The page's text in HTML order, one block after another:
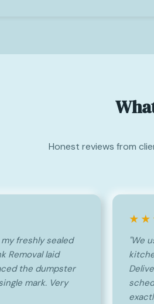
Honest reviews from
freshly sealed
Removal laid
the dumpster
mark. Very
"We